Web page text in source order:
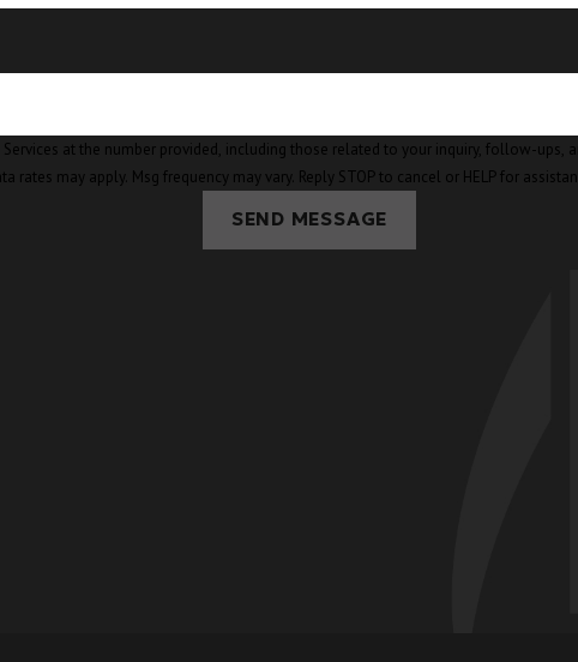
number provided, including those related to your inquiry, follow-ups, and review requests,
rates may apply. Msg frequency may vary. Reply STOP to cancel or HELP for
SEND MESSAGE